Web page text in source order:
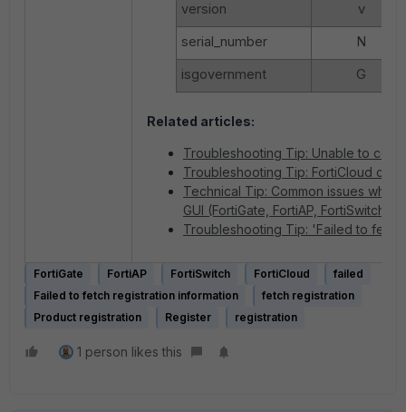
version
v
serial_number
N
isgovernment
G
Related articles:
Troubleshooting Tip: Unable to
Troubleshooting Tip: FortiCloud
Technical Tip: Common issues
GUI (FortiGate, FortiAP, FortiSwitch)
Troubleshooting Tip: 'Failed to fetch
FortiGate FortiAP FortiSwitch FortiCloud
failed
Failed to fetch registration information
fetch registration
Product registration
Register registration
1 person likes this